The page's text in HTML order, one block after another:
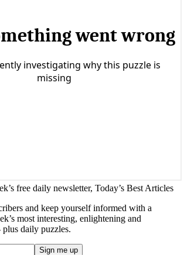
free daily newsletter, Today’s Best Articles
and keep yourself informed with a
most interesting, enlightening and
plus daily puzzles.